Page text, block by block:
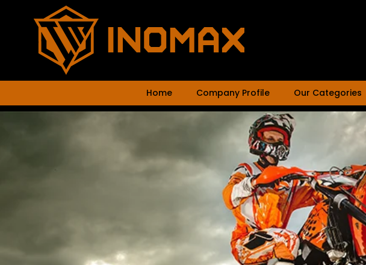
Home Company Profile Our Categories